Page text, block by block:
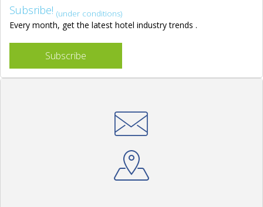
Subsribe! (under conditions)
Every month, get the latest hotel industry trends .
Subscribe